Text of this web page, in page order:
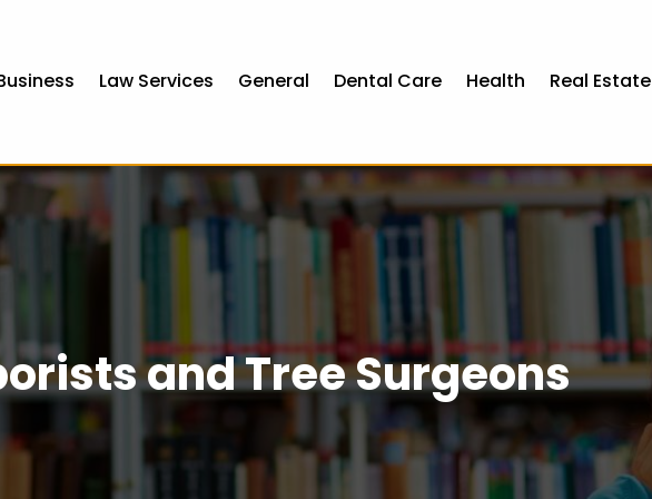
Law Services General Dental Care Health Real Estate
and Tree Surgeons